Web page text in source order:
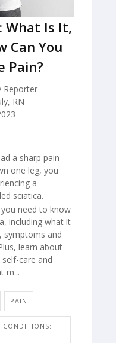
What Is It,
Can You
Pain?
Reporter
RN
a sharp pain
one leg, you
a
sciatica.
need to know
including what it
symptoms and
learn about
care and
m...
PAIN
CONDITIONS: